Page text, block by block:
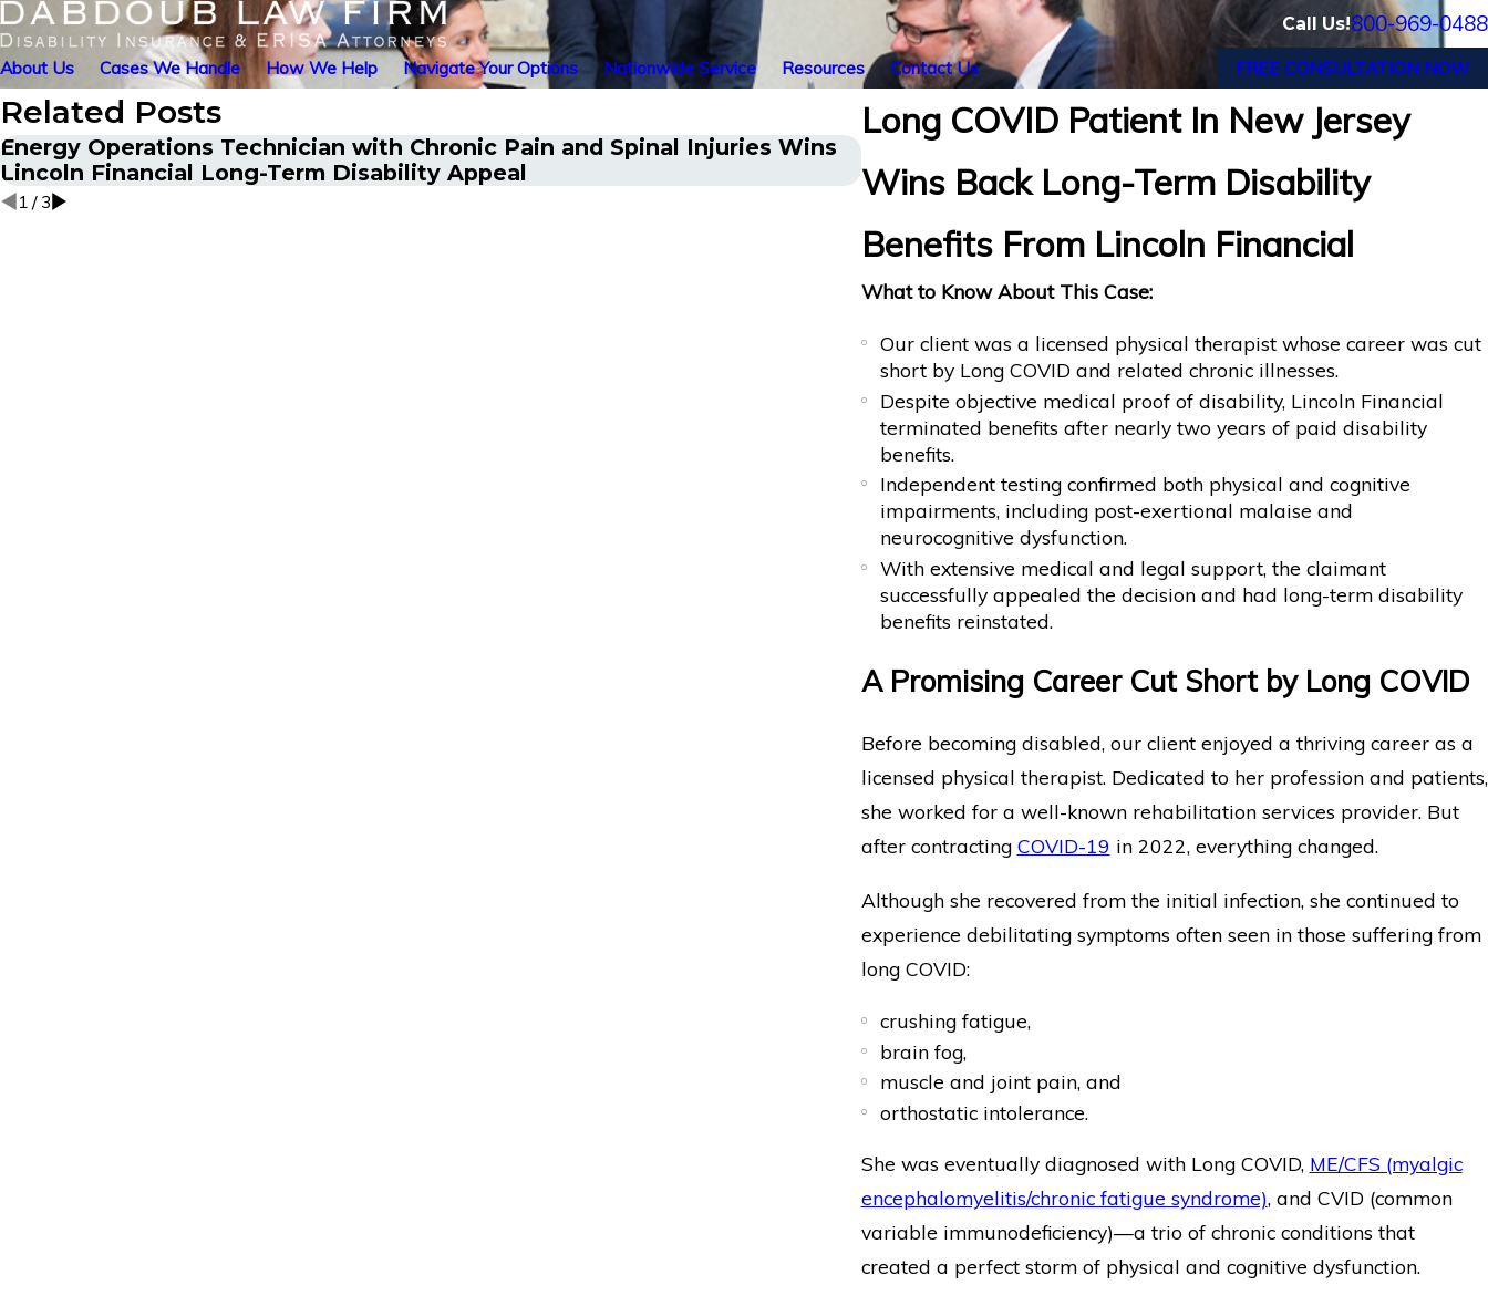
Call Us!800-969-0488
About Us Cases We Handle How We Help Navigate Your Options Nationwide Service Resources Contact Us FREE CONSULTATION NOW
Long COVID Patient In New Jersey
Wins Back Long-Term Disability
Benefits From Lincoln Financial
What to Know About This Case:
Our client was a licensed physical therapist whose career was cut
short by Long COVID and related chronic illnesses.
Despite objective medical proof of disability, Lincoln Financial
terminated benefits after nearly two years of paid disability
benefits.
Independent testing confirmed both physical and cognitive
impairments, including post-exertional malaise and
neurocognitive dysfunction.
With extensive medical and legal support, the claimant
successfully appealed the decision and had long-term disability
benefits reinstated.
A Promising Career Cut Short by Long COVID
Before becoming disabled, our client enjoyed a thriving career as a
licensed physical therapist. Dedicated to her profession and patients,
she worked for a well-known rehabilitation services provider. But
after contracting COVID-19 in 2022, everything changed.
Although she recovered from the initial infection, she continued to
experience debilitating symptoms often seen in those suffering from
long COVID:
crushing fatigue,
brain fog,
muscle and joint pain, and
orthostatic intolerance.
She was eventually diagnosed with Long COVID, ME/CFS (myalgic
encephalomyelitis/chronic fatigue syndrome), and CVID (common
variable immunodeficiency)—a trio of chronic conditions that
created a perfect storm of physical and cognitive dysfunction.
Related Posts
Energy Operations Technician with Chronic Pain and Spinal Injuries Wins
Lincoln Financial Long-Term Disability Appeal
Cancer Survivor in Orlando, FL Wins Back Long-Term
After Sudden Termination by LINA
1 / 3